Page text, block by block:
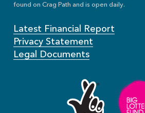
found on Crag Path and is open daily.
Latest Financial Report
Privacy Statement
Legal Documents